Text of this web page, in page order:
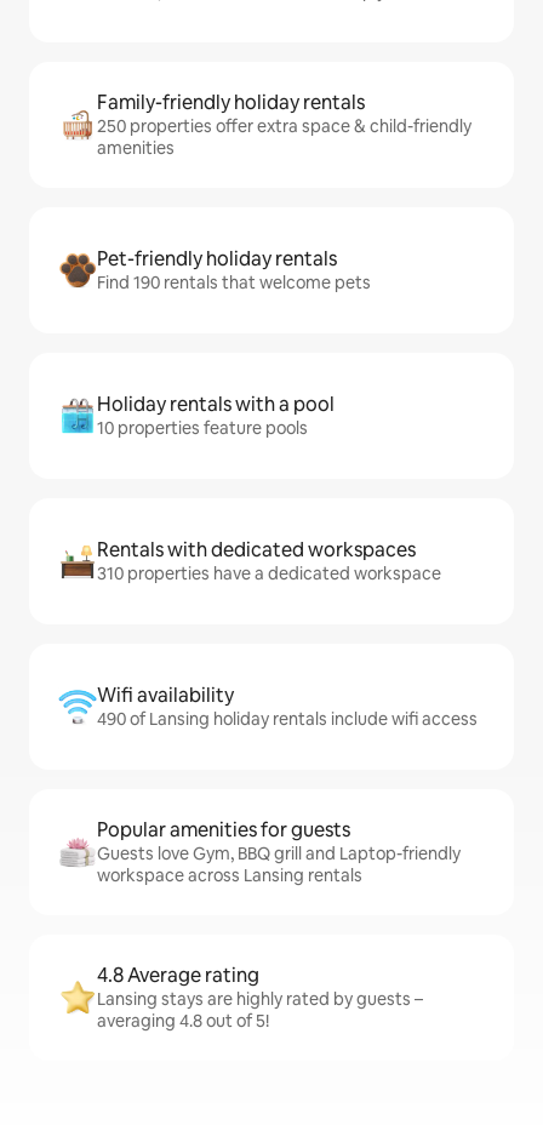
Family-friendly holiday rentals
250 properties offer extra space & child-friendly
amenities
Pet-friendly holiday rentals
Find 190 rentals that welcome pets
Holiday rentals with a pool
10 properties feature pools
Rentals with dedicated workspaces
310 properties have a dedicated workspace
Wifi availability
490 of Lansing holiday rentals include wifi access
Popular amenities for guests
Guests love Gym, BBQ grill and Laptop-friendly
workspace across Lansing rentals
4.8 Average rating
Lansing stays are highly rated by guests –
averaging 4.8 out of 5!